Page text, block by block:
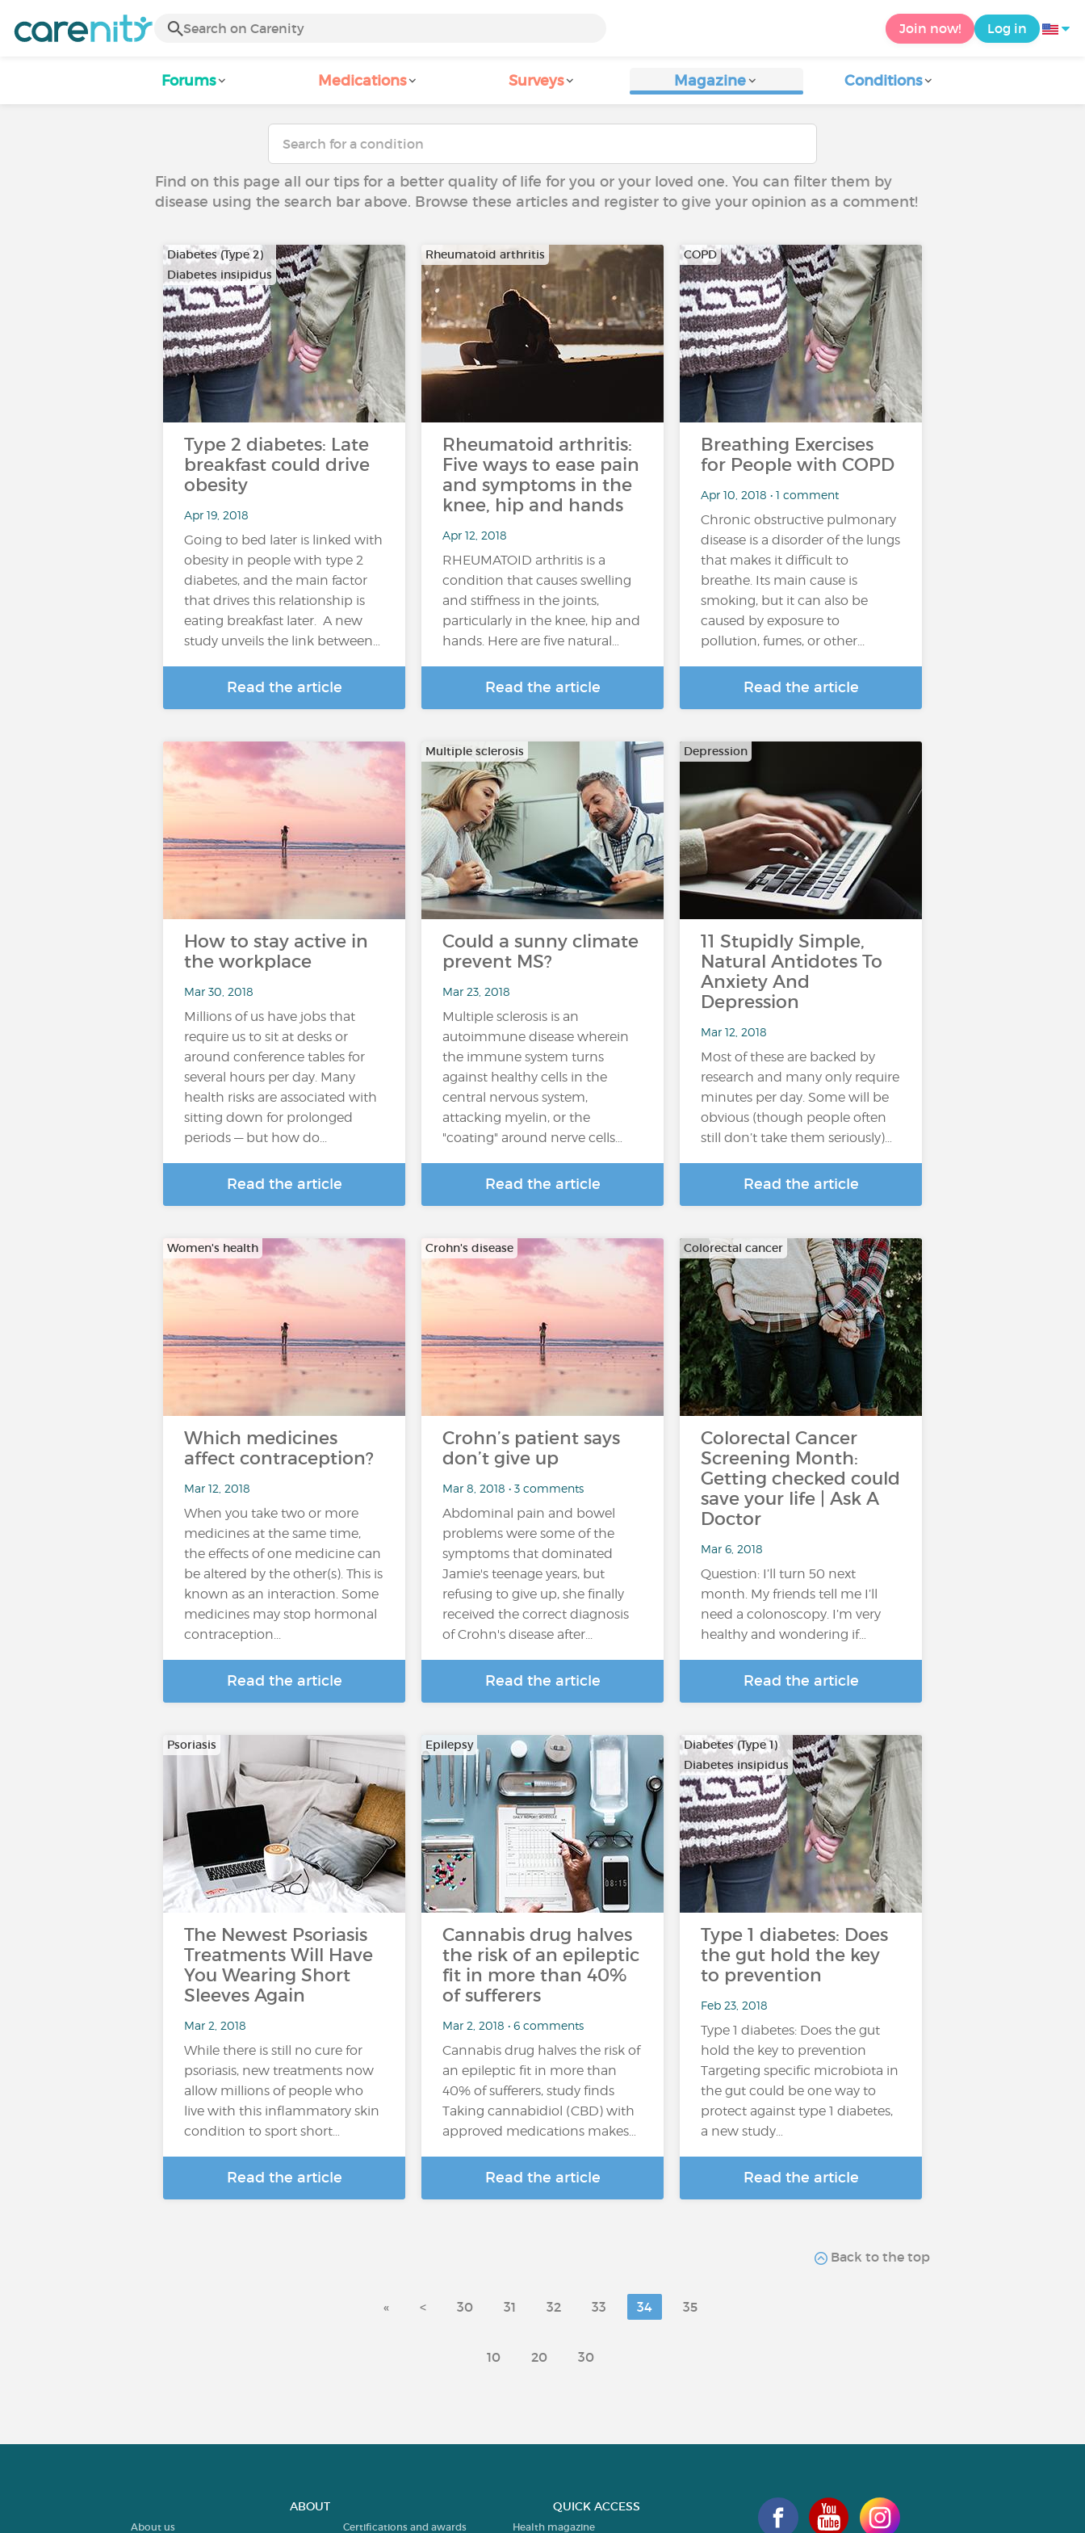
Join now! Log in
Forums Medications Surveys Magazine Conditions
Find on this page all our tips for a better quality of life for you or your loved one. You can filter them by
disease using the search bar above. Browse these articles and register to give your opinion as a comment!
Diabetes (Type 2)
Diabetes insipidus
Type 2 diabetes: Late
breakfast could drive
obesity
Apr 19, 2018
Going to bed later is linked with
obesity in people with type 2
diabetes, and the main factor
that drives this relationship is
eating breakfast later. A new
study unveils the link between…
Read the article
Rheumatoid arthritis
Rheumatoid arthritis:
Five ways to ease pain
and symptoms in the
knee, hip and hands
Apr 12, 2018
RHEUMATOID arthritis is a
condition that causes swelling
and stiffness in the joints,
particularly in the knee, hip and
hands. Here are five natural…
Read the article
COPD
Breathing Exercises
for People with COPD
Apr 10, 2018 • 1 comment
Chronic obstructive pulmonary
disease is a disorder of the lungs
that makes it difficult to
breathe. Its main cause is
smoking, but it can also be
caused by exposure to
pollution, fumes, or other...
Read the article
How to stay active in
the workplace
Mar 30, 2018
Millions of us have jobs that
require us to sit at desks or
around conference tables for
several hours per day. Many
health risks are associated with
sitting down for prolonged
periods — but how do...
Read the article
Multiple sclerosis
Could a sunny climate
prevent MS?
Mar 23, 2018
Multiple sclerosis is an
autoimmune disease wherein
the immune system turns
against healthy cells in the
central nervous system,
attacking myelin, or the
"coating" around nerve cells…
Read the article
Depression
11 Stupidly Simple,
Natural Antidotes To
Anxiety And
Depression
Mar 12, 2018
Most of these are backed by
research and many only require
minutes per day. Some will be
obvious (though people often
still don’t take them seriously)…
Read the article
Women's health
Which medicines
affect contraception?
Mar 12, 2018
When you take two or more
medicines at the same time,
the effects of one medicine can
be altered by the other(s). This is
known as an interaction. Some
medicines may stop hormonal
contraception...
Read the article
Crohn's disease
Crohn’s patient says
don’t give up
Mar 8, 2018 • 3 comments
Abdominal pain and bowel
problems were some of the
symptoms that dominated
Jamie's teenage years, but
refusing to give up, she finally
received the correct diagnosis
of Crohn's disease after...
Read the article
Colorectal cancer
Colorectal Cancer
Screening Month:
Getting checked could
save your life | Ask A
Doctor
Mar 6, 2018
Question: I’ll turn 50 next
month. My friends tell me I’ll
need a colonoscopy. I’m very
healthy and wondering if…
Read the article
Psoriasis
The Newest Psoriasis
Treatments Will Have
You Wearing Short
Sleeves Again
Mar 2, 2018
While there is still no cure for
psoriasis, new treatments now
allow millions of people who
live with this inflammatory skin
condition to sport short…
Read the article
Epilepsy
Cannabis drug halves
the risk of an epileptic
fit in more than 40%
of sufferers
Mar 2, 2018 • 6 comments
Cannabis drug halves the risk of
an epileptic fit in more than
40% of sufferers, study finds
Taking cannabidiol (CBD) with
approved medications makes…
Read the article
Diabetes (Type 1)
Diabetes insipidus
Type 1 diabetes: Does
the gut hold the key
to prevention
Feb 23, 2018
Type 1 diabetes: Does the gut
hold the key to prevention
Targeting specific microbiota in
the gut could be one way to
protect against type 1 diabetes,
a new study…
Read the article
Back to the top
« < 30 31 32 33 34 35
10 20 30
ABOUT
About us Certifications and awards
QUICK ACCESS
Health magazine